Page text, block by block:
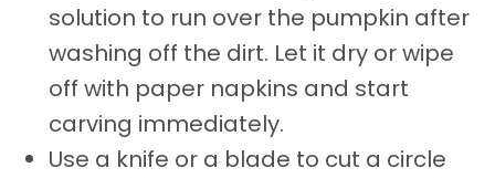
solution to run over the pumpkin after
washing off the dirt. Let it dry or wipe
off with paper napkins and start
carving immediately.
Use a knife or a blade to cut a circle